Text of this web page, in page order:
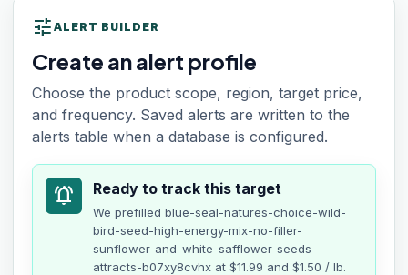
tune ALERT BUILDER
Create an alert profile
Choose the product scope, region, target price,
and frequency. Saved alerts are written to the
alerts table when a database is configured.
notifications_active Ready to track this target
We prefilled blue-seal-natures-choice-wild-
bird-seed-high-energy-mix-no-filler-
sunflower-and-white-safflower-seeds-
attracts-b07xy8cvhx at $11.99 and $1.50 / lb.